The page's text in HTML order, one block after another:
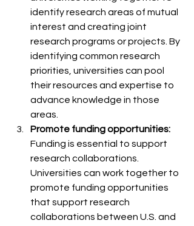
identify research areas of mutual
interest and creating joint
research programs or projects. By
identifying common research
priorities, universities can pool
their resources and expertise to
advance knowledge in those
areas.
Promote funding opportunities:
Funding is essential to support
research collaborations.
Universities can work together to
promote funding opportunities
that support research
collaborations between U.S. and